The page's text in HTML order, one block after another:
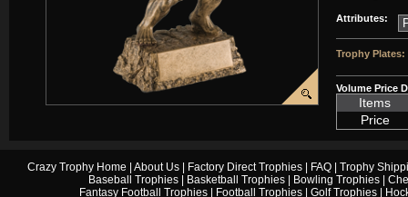
Attributes:
Trophy Plates:
Volume Price
Items
Price
Crazy Trophy Home About Us| Factory Direct Trophies| FAQ| Trophy
Baseball Trophies
Basketball Trophies Bowling Trophies
Fantasy Football Trophies| Football Trophies| Golf Trophies|